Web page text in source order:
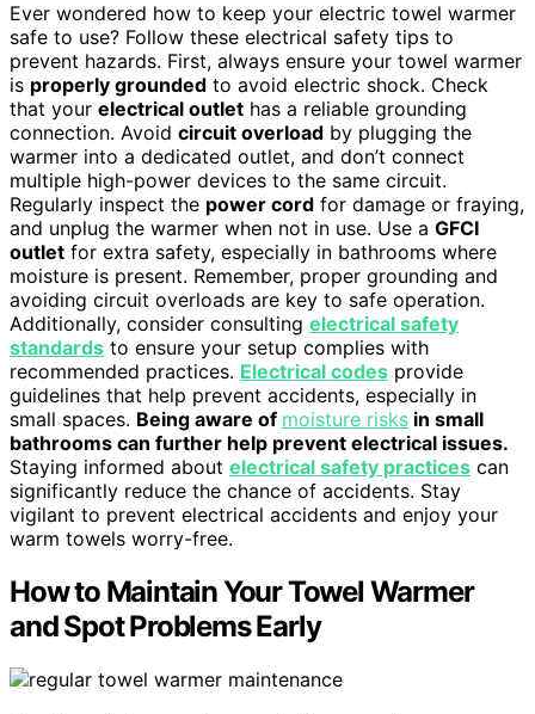
Ever wondered how to keep your electric towel warmer
safe to use? Follow these electrical safety tips to
prevent hazards. First, always ensure your towel warmer
is properly grounded to avoid electric shock. Check
that your electrical outlet has a reliable grounding
connection. Avoid circuit overload by plugging the
warmer into a dedicated outlet, and don’t connect
multiple high-power devices to the same circuit.
Regularly inspect the power cord for damage or fraying,
and unplug the warmer when not in use. Use a GFCI
outlet for extra safety, especially in bathrooms where
moisture is present. Remember, proper grounding and
avoiding circuit overloads are key to safe operation.
Additionally, consider consulting electrical safety
standards to ensure your setup complies with
recommended practices. Electrical codes provide
guidelines that help prevent accidents, especially in
small spaces. Being aware of moisture risks in small
bathrooms can further help prevent electrical issues.
Staying informed about electrical safety practices can
significantly reduce the chance of accidents. Stay
vigilant to prevent electrical accidents and enjoy your
warm towels worry-free.
How to Maintain Your Towel Warmer
and Spot Problems Early